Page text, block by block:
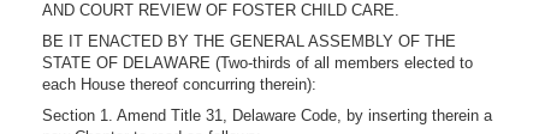
AND COURT REVIEW OF FOSTER CHILD CARE.
BE IT ENACTED BY THE GENERAL ASSEMBLY OF THE
STATE OF DELAWARE (Two-thirds of all members elected to
each House thereof concurring therein):
Section 1. Amend Title 31, Delaware Code, by inserting therein a